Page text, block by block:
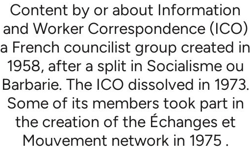
Content by or about Information
and Worker Correspondence (ICO)
a French councilist group created in
1958, after a split in Socialisme ou
Barbarie. The ICO dissolved in 1973.
Some of its members took part in
the creation of the Échanges et
Mouvement network in 1975 .